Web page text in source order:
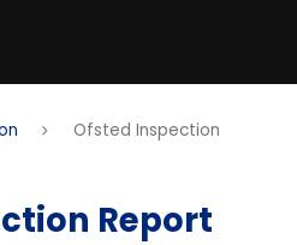
Ofsted Inspection
Report